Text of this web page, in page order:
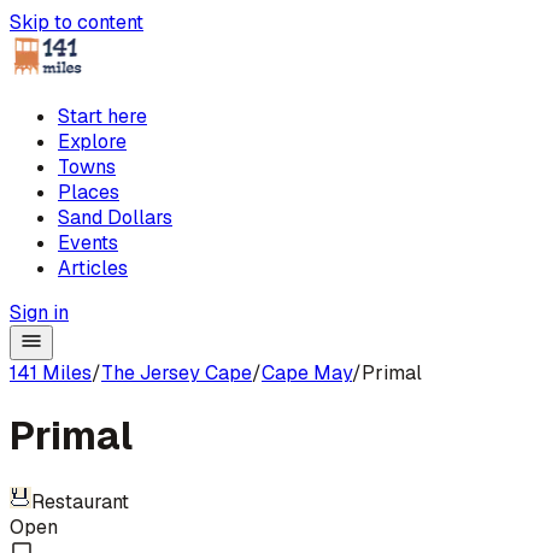
Skip to content
Start here
Explore
Towns
Places
Sand Dollars
Events
Articles
Sign in
141 Miles/The Jersey Cape/Cape May/Primal
Primal
Restaurant
Open